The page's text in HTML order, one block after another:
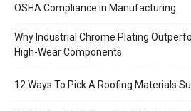
OSHA Compliance in Manufacturing
Why Industrial Chrome Plating
High-Wear Components
12 Ways To Pick A Roofing Materials